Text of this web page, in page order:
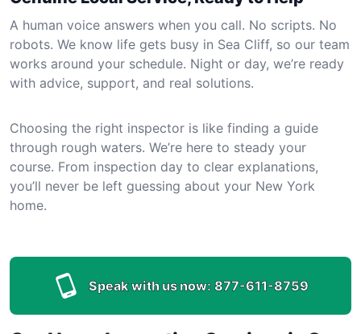
A human voice answers when you call. No scripts. No
robots. We know life gets busy in Sea Cliff, so our team
works around your schedule. Night or day, we’re ready
with advice, support, and real solutions.
Choosing the right inspector is like finding a guide
through rough waters. We’re here to steady your
course. From inspection day to clear explanations,
you’ll never be left guessing about your New York
home.
Speak with us now: 877-611-8759